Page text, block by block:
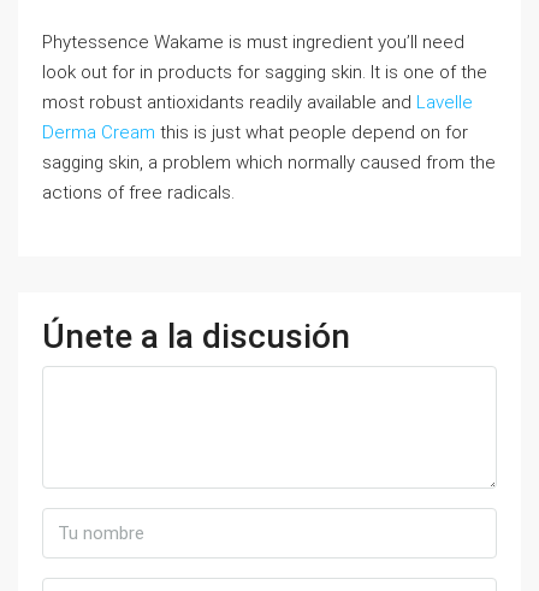
Phytessence Wakame is must ingredient you’ll need
look out for in products for sagging skin. It is one of the
most robust antioxidants readily available and Lavelle
Derma Cream this is just what people depend on for
sagging skin, a problem which normally caused from the
actions of free radicals.
Únete a la discusión